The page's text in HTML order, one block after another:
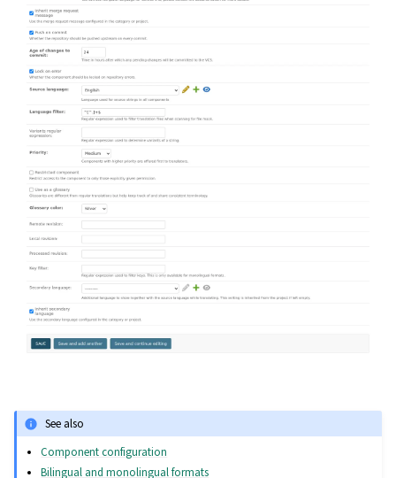
See also
Component configuration
Bilingual and monolingual formats